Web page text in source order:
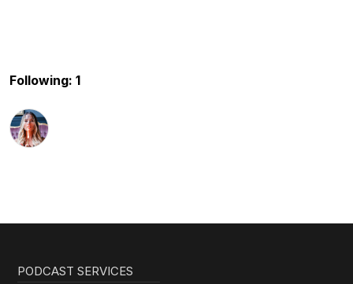
Following: 1
PODCAST SERVICES